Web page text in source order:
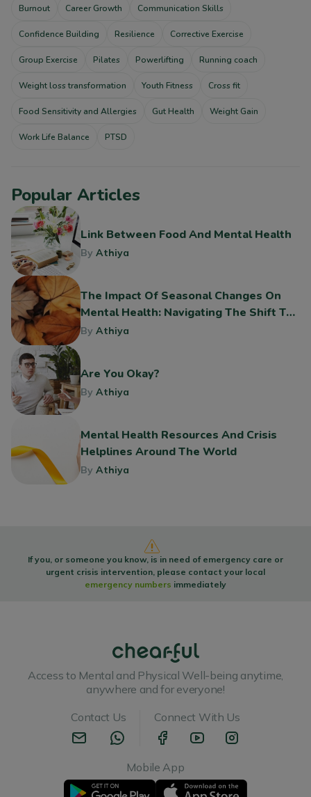
Burnout Career Growth Communication Skills
Confidence Building Resilience Corrective Exercise
Group Exercise Pilates Powerlifting Running coach
Weight loss transformation Youth Fitness Cross fit
Food Sensitivity and Allergies Gut Health Weight Gain
Work Life Balance PTSD
Popular Articles
Link Between Food And Mental Health
By Athiya
The Impact Of Seasonal Changes On
Mental Health: Navigating The Shift To
Fall
By Athiya
Are You Okay?
By Athiya
Mental Health Resources And Crisis
Helplines Around The World
By Athiya
If you, or someone you know, is in need of emergency care or
urgent crisis intervention, please contact your local
emergency numbers immediately
Access to Mental and Physical Well-being anytime,
anywhere and for everyone!
Contact Us
Connect With Us
Mobile App